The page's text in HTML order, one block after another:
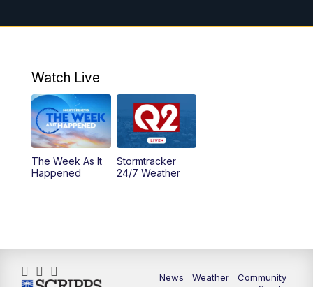
10:00PM MTN 10:00 News
Watch Live
The Week As It
Happened
Stormtracker
24/7 Weather
News Weather
Community